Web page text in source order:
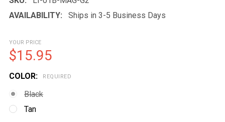
AVAILABILITY:
Ships in 3-5 Business Days
YOUR PRICE
$15.95
COLOR: REQUIRED
Black
Tan